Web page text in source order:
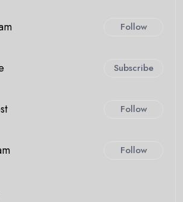
Follow
Subscribe
Follow
Follow